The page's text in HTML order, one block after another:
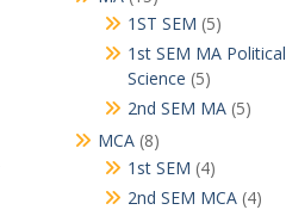
products
1ST SEM 55
products
1st SEM MA Political
Science 55
products
2nd SEM MA 55
MCA 88
products
1st SEM 44
products
2nd SEM MCA 44